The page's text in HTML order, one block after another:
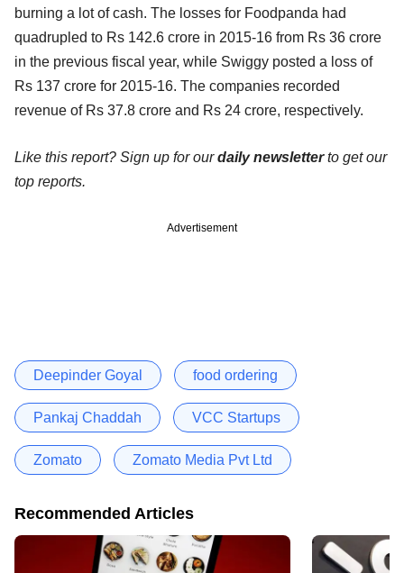
burning a lot of cash. The losses for Foodpanda had
quadrupled to Rs 142.6 crore in 2015-16 from Rs 36 crore
in the previous fiscal year, while Swiggy posted a loss of
Rs 137 crore for 2015-16. The companies recorded
revenue of Rs 37.8 crore and Rs 24 crore, respectively.
Like this report? Sign up for ourdaily newsletterto get our
top reports.
Advertisement
Deepinder Goyal food ordering
Pankaj Chaddah VCC Startups
Zomato Zomato Media Pvt Ltd
Recommended Articles